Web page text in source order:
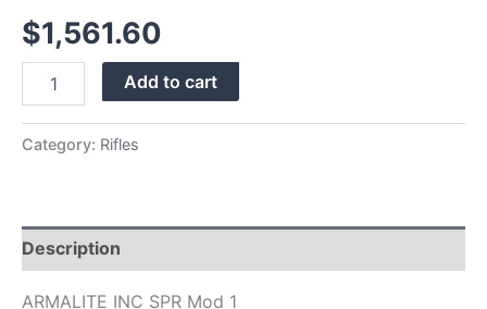
$1,561.60
Add to cart
Category: Rifles
Description
ARMALITE INC SPR Mod 1